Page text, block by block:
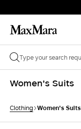
Women's Suits
Clothing Women's Suits